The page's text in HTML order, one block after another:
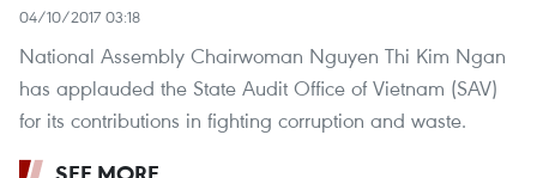
04/10/2017 03:18
National Assembly Chairwoman Nguyen Thi Kim Ngan
has applauded the State Audit Office of Vietnam (SAV)
for its contributions in fighting corruption and waste.